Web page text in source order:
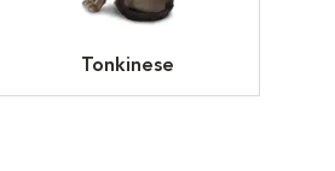
Tonkinese